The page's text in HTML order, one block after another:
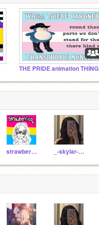
THE PRIDE animation THING
strawberrieq _-skylar-_817